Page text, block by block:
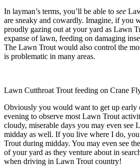
In layman’s terms, you’ll be able to see
are sneaky and cowardly. Imagine, if you
proudly gazing out at your yard as Lawn
expanse of lawn, feeding on damaging
The Lawn Trout would also control the
is problematic in many areas.
Lawn Cutthroat Trout feeding on Crane
Obviously you would want to get up early
evening to observe most Lawn Trout
cloudy, miserable days you may even see
midday as well. If you live where I do,
Trout during midday. You may even see
of your yard as they venture about in
when driving in Lawn Trout country!